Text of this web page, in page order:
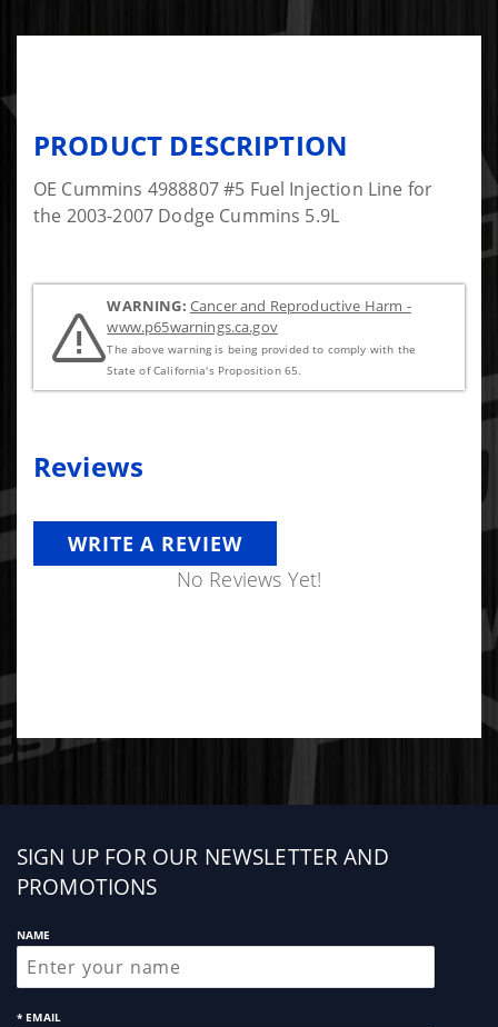
PRODUCT DESCRIPTION
OE Cummins 4988807 #5 Fuel Injection Line for
the 2003-2007 Dodge Cummins 5.9L
WARNING: Cancer and Reproductive Harm -
www.p65warnings.ca.gov
The above warning is being provided to comply with the
State of California's Proposition 65.
Reviews
WRITE A REVIEW
No Reviews Yet!
Sign
up
SIGN UP FOR OUR NEWSLETTER AND
PROMOTIONS
NAME
* EMAIL